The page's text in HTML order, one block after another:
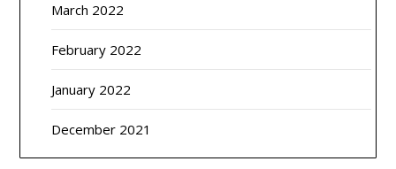
March 2022
February 2022
January 2022
December 2021